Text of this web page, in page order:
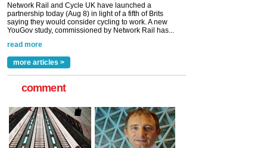
Paint rail industry role
A highlysatile and robust epoxy coating system has
now been introduced by specialist manufacturer,
Indestructible Paint Ltd, with particular benefits for the
rail industry. The development –...
more articles >
comment